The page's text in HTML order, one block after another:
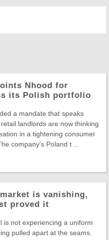
Nhood for
its Polish portfolio
a mandate that speaks
landlords are now thinking
in a tightening consumer
company's Poland t ...
is vanishing,
proved it
is not experiencing a uniform
pulled apart at the seams.